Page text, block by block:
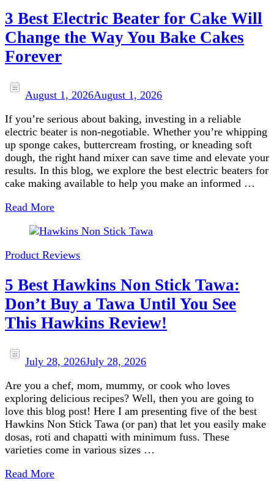
3 Best Electric Beater for Cake Will
Change the Way You Bake Cakes
Forever
August 1, 2026August 1, 2026
If you’re serious about baking, investing in a reliable
electric beater is non-negotiable. Whether you’re whipping
up sponge cakes, buttercream frosting, or kneading soft
dough, the right hand mixer can save time and elevate your
results. In this blog, we explore the best electric beaters for
cake making available to help you make an informed …
Read More
Product Reviews
5 Best Hawkins Non Stick Tawa:
Don’t Buy a Tawa Until You See
This Hawkins Review!
July 28, 2026July 28, 2026
Are you a chef, mom, mummy, or cook who loves
exploring delicious recipes? Well, then you are going to
love this blog post! Here I am presenting five of the best
Hawkins Non Stick Tawa (or pan) that let you easily make
dosas, roti and chapatti with minimum fuss. These
varieties come in various sizes …
Read More